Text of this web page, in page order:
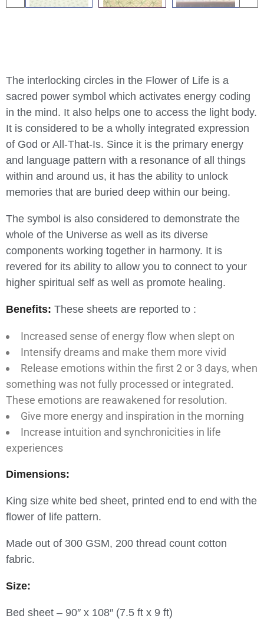
The interlocking circles in the Flower of Life is a
sacred power symbol which activates energy coding
in the mind. It also helps one to access the light body.
It is considered to be a wholly integrated expression
of God or All-That-Is. Since it is the primary energy
and language pattern with a resonance of all things
within and around us, it has the ability to unlock
memories that are buried deep within our being.
The symbol is also considered to demonstrate the
whole of the Universe as well as its diverse
components working together in harmony. It is
revered for its ability to allow you to connect to your
higher spiritual self as well as promote healing.
Benefits: These sheets are reported to :
Increased sense of energy flow when slept on
Intensify dreams and make them more vivid
Release emotions within the first 2 or 3 days, when
something was not fully processed or integrated.
These emotions are reawakened for resolution.
Give more energy and inspiration in the morning
Increase intuition and synchronicities in life
experiences
Dimensions:
King size white bed sheet, printed end to end with the
flower of life pattern.
Made out of 300 GSM, 200 thread count cotton
fabric.
Size:
Bed sheet – 90″ x 108″ (7.5 ft x 9 ft)